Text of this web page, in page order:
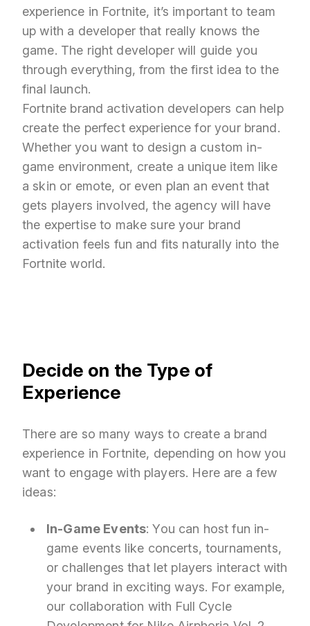
experience in Fortnite, it’s important to team
up with a developer that really knows the
game. The right developer will guide you
through everything, from the first idea to the
final launch.
Fortnite brand activation developers can help
create the perfect experience for your brand.
Whether you want to design a custom in-
game environment, create a unique item like
a skin or emote, or even plan an event that
gets players involved, the agency will have
the expertise to make sure your brand
activation feels fun and fits naturally into the
Fortnite world.
Decide on the Type of
Experience
There are so many ways to create a brand
experience in Fortnite, depending on how you
want to engage with players. Here are a few
ideas:
In-Game Events: You can host fun in-
game events like concerts, tournaments,
or challenges that let players interact with
your brand in exciting ways. For example,
our collaboration with Full Cycle